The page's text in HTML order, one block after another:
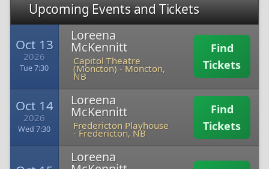
Upcoming Events and Tickets
Oct 13
2026
Tue 7:30
Loreena
McKennitt
Capitol Theatre
(Moncton) -Moncton,
NB
Find
Tickets
Oct 14
2026
Wed 7:30
Loreena
McKennitt
Fredericton Playhouse
- Fredericton, NB
Find
Tickets
Loreena